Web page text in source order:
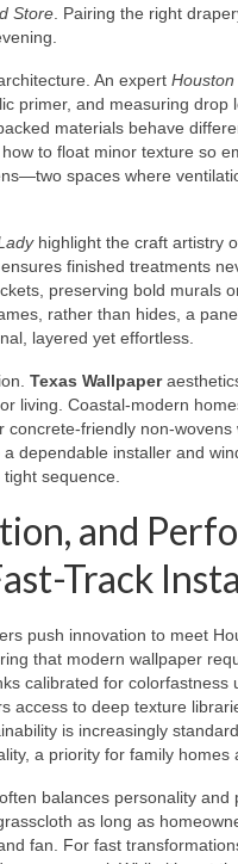
Store . Pairing the right
An expert
primer, and measuring
materials behave
to float minor texture so
spaces where
highlight the craft artistry
finished treatments
preserving bold murals
rather than hides, a
layered yet effortless.
Texas Wallpaper
living. Coastal-modern
friendly non-
a dependable installer and
sequence.
and
Track
push innovation to meet
that modern wallpaper
calibrated for
access to deep texture
is increasingly
a priority for family homes
balances personality
as long as
fan. For fast